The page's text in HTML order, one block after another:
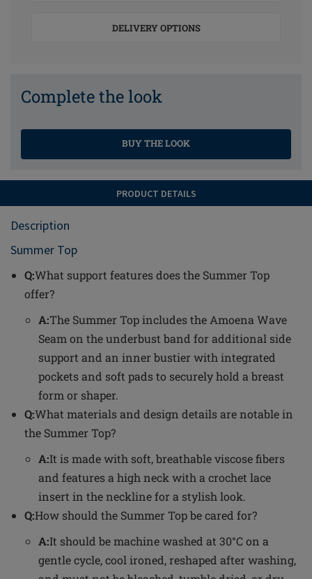
DELIVERY OPTIONS
Complete the look
BUY THE LOOK
PRODUCT DETAILS
Description
Summer Top
Q:What support features does the Summer Top
offer?
A:The Summer Top includes the Amoena Wave
Seam on the underbust band for additional side
support and an inner bustier with integrated
pockets and soft pads to securely hold a breast
form or shaper.
Q:What materials and design details are notable in
the Summer Top?
A:It is made with soft, breathable viscose fibers
and features a high neck with a crochet lace
insert in the neckline for a stylish look.
Q:How should the Summer Top be cared for?
A:It should be machine washed at 30°C on a
gentle cycle, cool ironed, reshaped after washing,